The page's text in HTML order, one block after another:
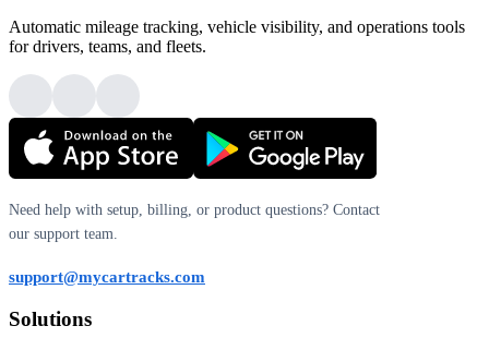
Automatic mileage tracking, vehicle visibility, and operations tools
for drivers, teams, and fleets.
Need help with setup, billing, or product questions? Contact
our support team.
support@mycartracks.com
Solutions